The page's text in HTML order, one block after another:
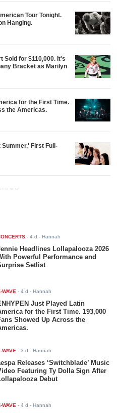
Tour Tonight.
Hanging.
Sold for $110,000. It's
Bracket as Marilyn
for the First Time.
the Americas.
Summer,' First Full-
-4 d - Hannah
Headlines Lollapalooza 2026
Powerful Performance and
Setlist
WAVE -4 d - Hannah
Just Played Latin
for the First Time. 193,000
Showed Up Across the
WAVE -3 d - Hannah
Releases ‘Switchblade’ Music
Featuring Ty Dolla $ign After
Debut
WAVE -4 d - Hannah